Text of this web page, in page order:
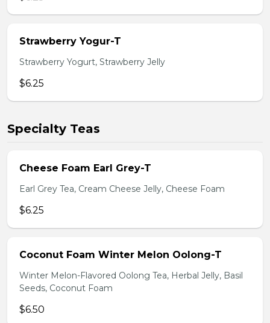
Strawberry Yogur-T
Strawberry Yogurt, Strawberry Jelly
$6.25
Specialty Teas
Cheese Foam Earl Grey-T
Earl Grey Tea, Cream Cheese Jelly, Cheese Foam
$6.25
Coconut Foam Winter Melon Oolong-T
Winter Melon-Flavored Oolong Tea, Herbal Jelly, Basil
Seeds, Coconut Foam
$6.50